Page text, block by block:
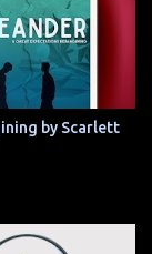
by Scarlett